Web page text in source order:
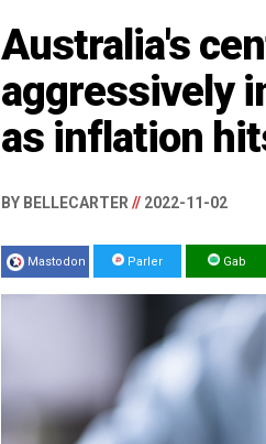
Australia's
aggressively
as inflation
BY BELLECARTER // 2022-11-02
Mastodon Parler Gab